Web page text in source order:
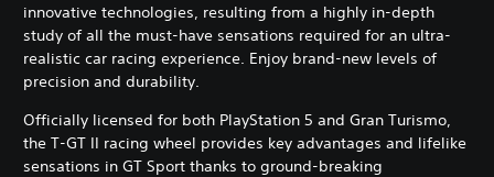
innovative technologies, resulting from a highly in-depth
study of all the must-have sensations required for an ultra-
realistic car racing experience. Enjoy brand-new levels of
precision and durability.
Officially licensed for both PlayStation 5 and Gran Turismo,
the T-GT II racing wheel provides key advantages and lifelike
sensations in GT Sport thanks to ground-breaking